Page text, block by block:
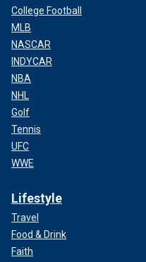
College Football
MLB
NASCAR
INDYCAR
NBA
NHL
Golf
Tennis
UFC
WWE
Lifestyle
Travel
Food & Drink
Faith